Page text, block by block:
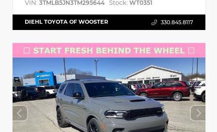
VIN: 3TMLB5JN3TM295644 Stock: WT0351
DIEHL TOYOTA OF WOOSTER 330.845.8117